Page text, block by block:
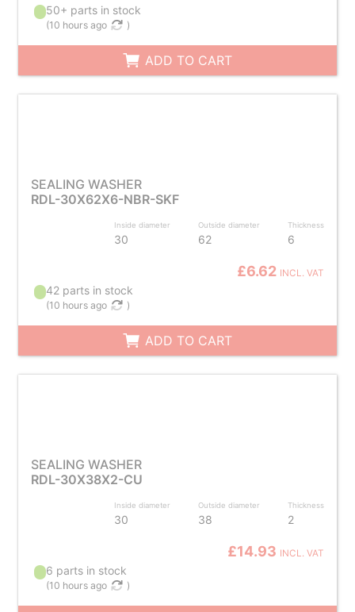
50+ parts in stock
(10 hours ago )
ADD TO CART
SEALING WASHER
RDL-30X62X6-NBR-SKF
Inside diameter
30
Outside diameter
62
Thickness
6
£6.62 INCL. VAT
42 parts in stock
(10 hours ago )
ADD TO CART
SEALING WASHER
RDL-30X38X2-CU
Inside diameter
30
Outside diameter
38
Thickness
2
£14.93 INCL. VAT
6 parts in stock
(10 hours ago )